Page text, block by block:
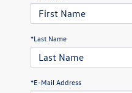
*Last Name
*E-Mail Address